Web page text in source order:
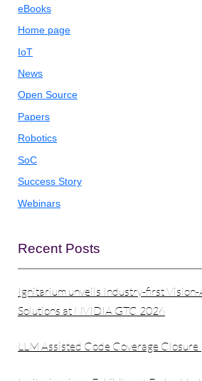
eBooks
Home page
IoT
News
Open Source
Papers
Robotics
SoC
Success Story
Webinars
Recent Posts
Ignitarium unveils Industry-first Vision-
Solutions at NVIDIA GTC 2026
LLM Assisted Code Coverage Closure